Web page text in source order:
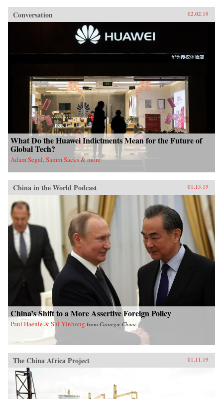
Conversation 02.02.19
What Do the Huawei Indictments Mean for the Future of
Global Tech?
Adam Segal, Samm Sacks & more
China in the World Podcast 01.15.19
China’s Shift to a More Assertive Foreign Policy
Paul Haenle & Shi Yinhong from Carnegie China
The China Africa Project 01.11.19